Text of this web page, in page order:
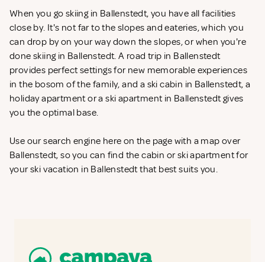
When you go skiing in Ballenstedt, you have all facilities
close by. It's not far to the slopes and eateries, which you
can drop by on your way down the slopes, or when you're
done skiing in Ballenstedt. A road trip in Ballenstedt
provides perfect settings for new memorable experiences
in the bosom of the family, and a ski cabin in Ballenstedt, a
holiday apartment or a ski apartment in Ballenstedt gives
you the optimal base.
Use our search engine here on the page with a map over
Ballenstedt, so you can find the cabin or ski apartment for
your ski vacation in Ballenstedt that best suits you.